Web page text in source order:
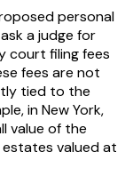
personal
a judge for
court filing fees
fees are not
tied to the
in New York,
value of the
valued at